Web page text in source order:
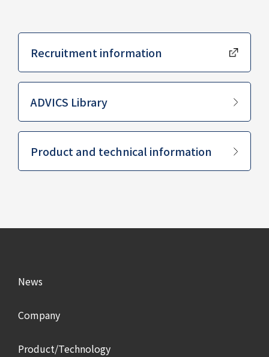
Recruitment information
ADVICS Library
Product and technical information
News
Company
Product/Technology